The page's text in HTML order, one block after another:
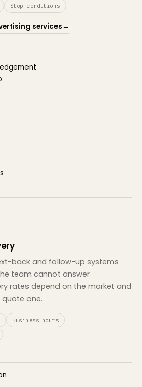
Stop conditions
services→
back and follow-up systems
team cannot answer
rates depend on the market and
one.
Business hours